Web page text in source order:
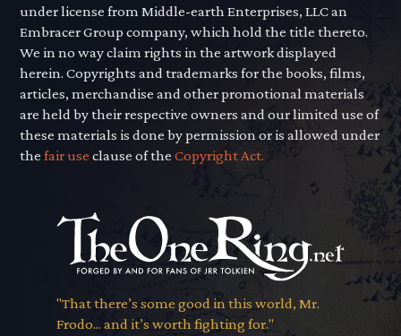
under license from Middle-earth Enterprises, LLC an
Embracer Group company, which hold the title thereto.
We in no way claim rights in the artwork displayed
herein. Copyrights and trademarks for the books, films,
articles, merchandise and other promotional materials
are held by their respective owners and our limited use of
these materials is done by permission or is allowed under
thefair use clause of theCopyright Act.
"That there’s some good in this world, Mr.
Frodo... and it’s worth fighting for."